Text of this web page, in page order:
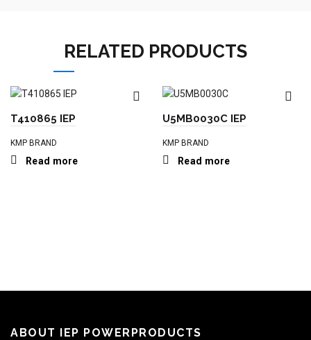
RELATED PRODUCTS
T410865 IEP
KMP BRAND
Read more
U5MB0030C IEP
KMP BRAND
Read more
ABOUT IEP POWERPRODUCTS